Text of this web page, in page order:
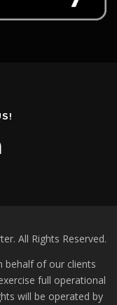
All Rights Reserved.
behalf of our clients
full operational
will be operated by